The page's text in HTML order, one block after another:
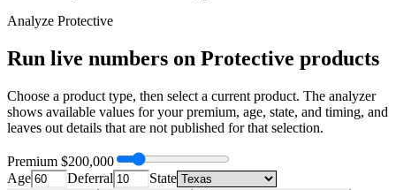
Analyze Protective
Run live numbers on Protective products
Choose a product type, then select a current product. The analyzer
shows available values for your premium, age, state, and timing, and
leaves out details that are not published for that selection.
Premium $200,000
Age
Deferral State